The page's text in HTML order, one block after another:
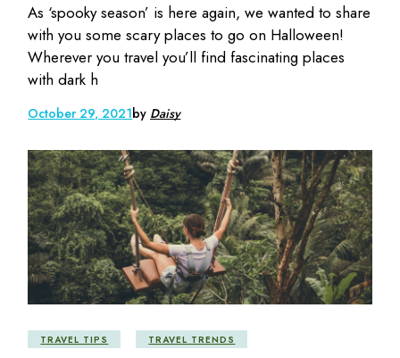
As ‘spooky season’ is here again, we wanted to share
with you some scary places to go on Halloween!
Wherever you travel you’ll find fascinating places
with dark h
October 29, 2021by Daisy
TRAVEL TIPS TRAVEL TRENDS